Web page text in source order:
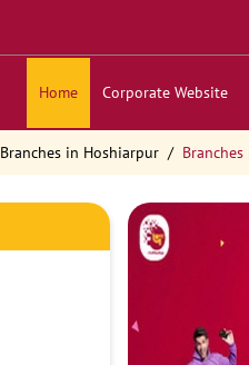
Home Corporate Website
Branches in Hoshiarpur